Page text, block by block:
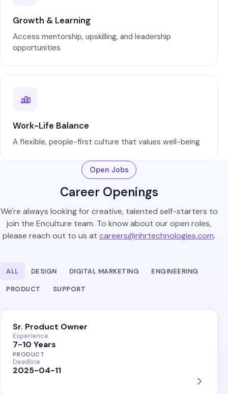
Growth & Learning
Access mentorship, upskilling, and leadership
opportunities
Work-Life Balance
A flexible, people-first culture that values well-being
Open Jobs
Career Openings
We're always looking for creative, talented self-starters to
join the Enculture team. To know about our open roles,
please reach out to us at careers@nhrtechnologies.com.
ALL DESIGN DIGITAL MARKETING ENGINEERING
PRODUCT SUPPORT
Sr. Product Owner
Experience
7-10 Years
PRODUCT
Deadline
2025-04-11